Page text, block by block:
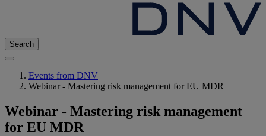
Search
Events from DNV
Webinar - Mastering risk management for EU MDR
Webinar - Mastering risk management
for EU MDR